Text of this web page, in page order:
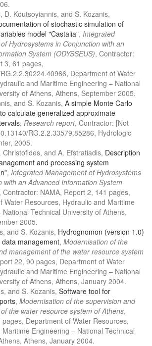
D. Koutsoyiannis, and S. Kozanis,
of stochastic simulation of
model "Castalia", Integrated
Hydrosystems in Conjunction with an
System (ODYSSEUS), Contractor:
3, 61 pages,
Department of Water
and Maritime Engineering – National
of Athens, Athens, September 2005.
and S. Kozanis, A simple Monte Carlo
calculate generalized approximate
, Research report, Contractor: [Not
RG.2.2.33579.85286, Hydrologic
2005.
Christofides, and A. Efstratiadis, Description
and processing system
, Integrated Management of Hydrosystems
with an Advanced Information System
, Contractor: NAMA, Report 2, 141 pages,
Water Resources, Hydraulic and Maritime
National Technical University of Athens,
2005.
and S. Kozanis, Hydrognomon (version 1.0)
management, Modernisation of the
management of the water resource system
22, 90 pages, Department of Water
and Maritime Engineering – National
of Athens, Athens, January 2004.
and S. Kozanis, Software tool for
, Modernisation of the supervision and
the water resource system of Athens,
Department of Water Resources,
Maritime Engineering – National Technical
Athens, January 2004.